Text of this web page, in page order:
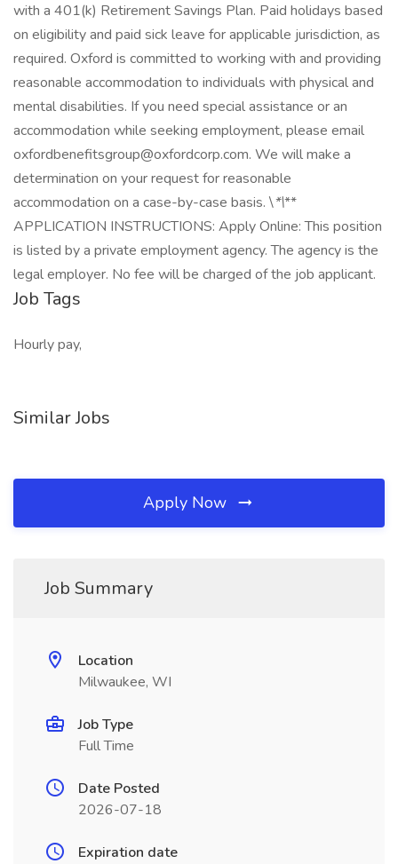
with a 401(k) Retirement Savings Plan. Paid holidays based
on eligibility and paid sick leave for applicable jurisdiction, as
required. Oxford is committed to working with and providing
reasonable accommodation to individuals with physical and
mental disabilities. If you need special assistance or an
accommodation while seeking employment, please email
oxfordbenefitsgroup@oxfordcorp.com. We will make a
determination on your request for reasonable
accommodation on a case-by-case basis. \*\**
APPLICATION INSTRUCTIONS: Apply Online: This position
is listed by a private employment agency. The agency is the
legal employer. No fee will be charged of the job applicant.
Job Tags
Hourly pay,
Similar Jobs
Apply Now
Job Summary
Location
Milwaukee, WI
Job Type
Full Time
Date Posted
2026-07-18
Expiration date